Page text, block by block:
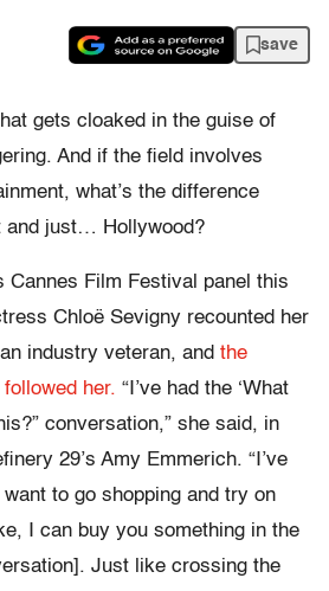
save
gets cloaked in the guise of
And if the field involves
what’s the difference
and just… Hollywood?
Cannes Film Festival panel this
Chloë Sevigny recounted her
industry veteran, and the
her. “I’ve had the ‘What
conversation,” she said, in
29’s Amy Emmerich. “I’ve
want to go shopping and try on
I can buy you something in the
Just like crossing the